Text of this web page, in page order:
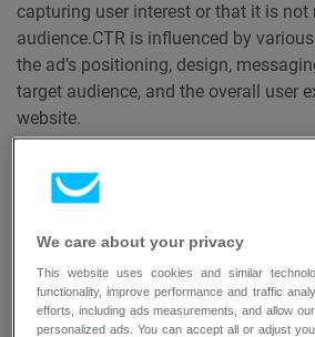
capturing user interest or that it is not
audience.CTR is influenced by
the ad’s positioning, design,
target audience, and the overall user
website.
We care about your privacy
This website uses cookies and similar
functionality, improve performance and traffic
efforts, including ads measurements, and allow
personalized ads. You can accept all or adjust